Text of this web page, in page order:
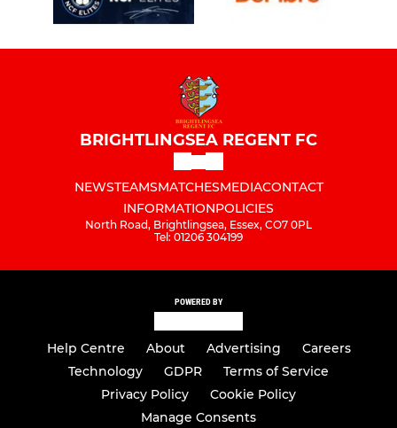
BRIGHTLINGSEA REGENT FC
NEWSTEAMSMATCHESMEDIACONTACT
INFORMATIONPOLICIES
North Road, Brightlingsea, Essex, CO7 0PL
Tel: 01206 304199
POWERED BY
Help Centre About Advertising
Careers
Technology
GDPR
Terms of Service
Privacy Policy
Cookie Policy
Manage Consents